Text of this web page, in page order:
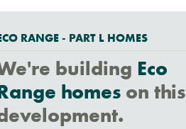
RANGE - PART L HOMES
building Eco
homeson this